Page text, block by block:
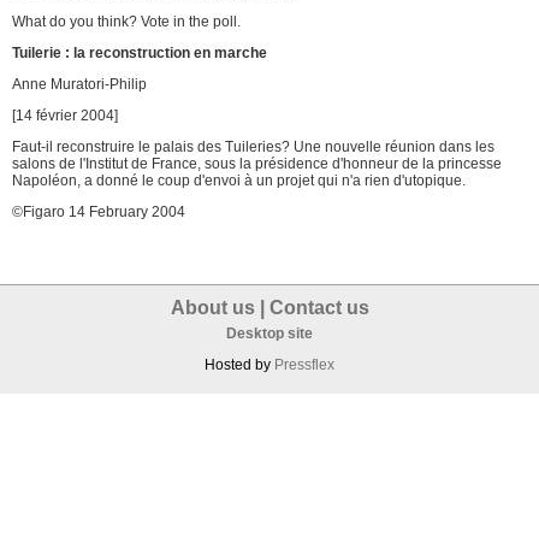
What do you think? Vote in the poll.
Tuilerie : la reconstruction en marche
Anne Muratori-Philip
[14 février 2004]
Faut-il reconstruire le palais des Tuileries? Une nouvelle réunion dans les
salons de l'Institut de France, sous la présidence d'honneur de la princesse
Napoléon, a donné le coup d'envoi à un projet qui n'a rien d'utopique.
©Figaro 14 February 2004
About us| Contact us
Desktop site
Hosted by Pressflex